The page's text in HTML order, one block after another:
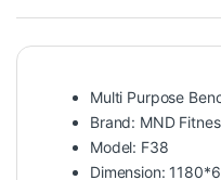
Multi Purpose
Brand: MND
Model: F38
Dimension: